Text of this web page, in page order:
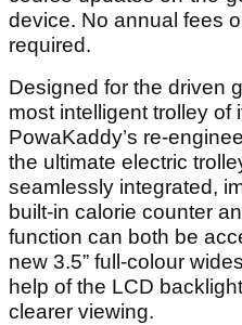
device. No annual fees
required.
Designed for the driven
most intelligent trolley of
PowaKaddy’s re-
the ultimate electric
seamlessly integrated,
built-in calorie counter
function can both be
new 3.5” full-colour
help of the LCD
clearer viewing.